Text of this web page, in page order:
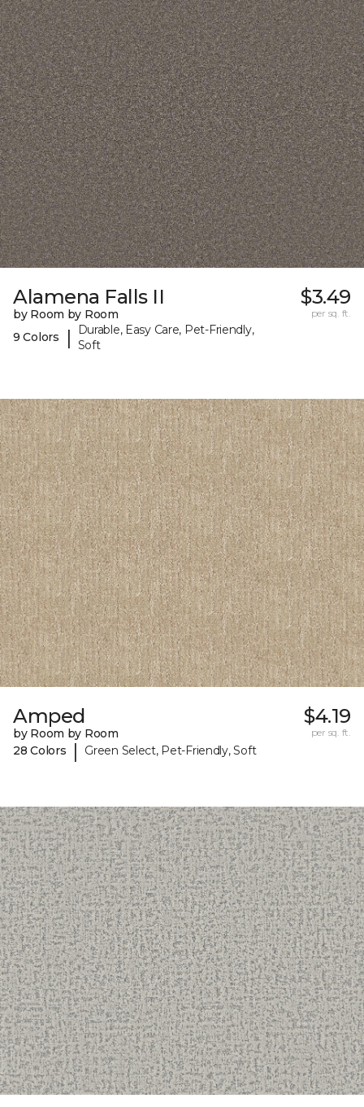
Alamena Falls II
by Room by Room
9 Colors
|
Durable, Easy Care, Pet-Friendly,
Soft
$3.49
per sq. ft.
Amped
by Room by Room
28 Colors
| Green Select, Pet-Friendly, Soft
$4.19
per sq. ft.